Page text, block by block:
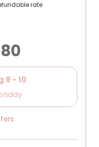
rate
9 - 10